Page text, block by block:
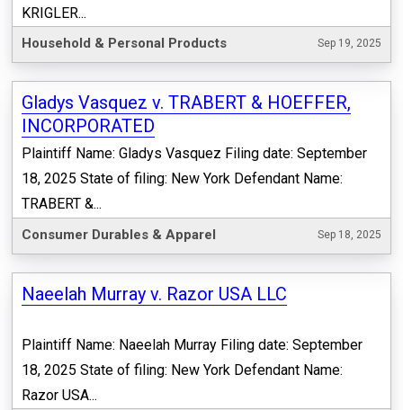
KRIGLER...
Household & Personal Products Sep 19, 2025
Gladys Vasquez v. TRABERT & HOEFFER,
INCORPORATED
Plaintiff Name: Gladys Vasquez Filing date: September
18, 2025 State of filing: New York Defendant Name:
TRABERT &...
Consumer Durables & Apparel Sep 18, 2025
Naeelah Murray v. Razor USA LLC
Plaintiff Name: Naeelah Murray Filing date: September
18, 2025 State of filing: New York Defendant Name:
Razor USA...